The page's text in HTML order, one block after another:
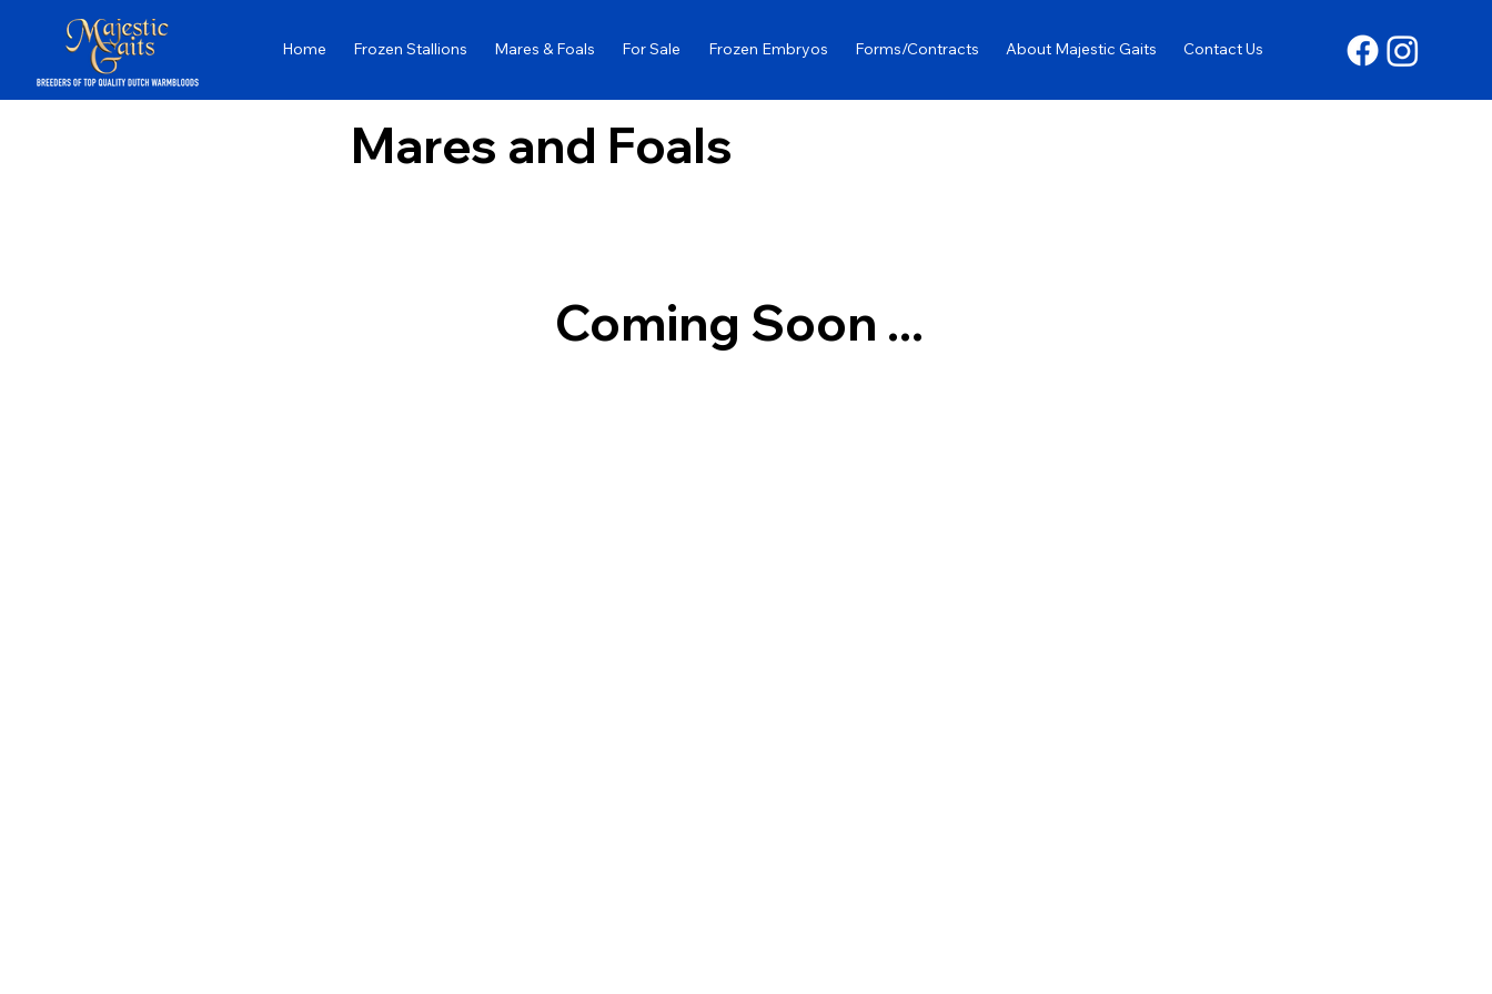
Home Frozen Stallions Mares & Foals For Sale Frozen Embryos Forms/Contracts About Majestic Gaits Contact Us
Mares and Foals
Coming Soon ...